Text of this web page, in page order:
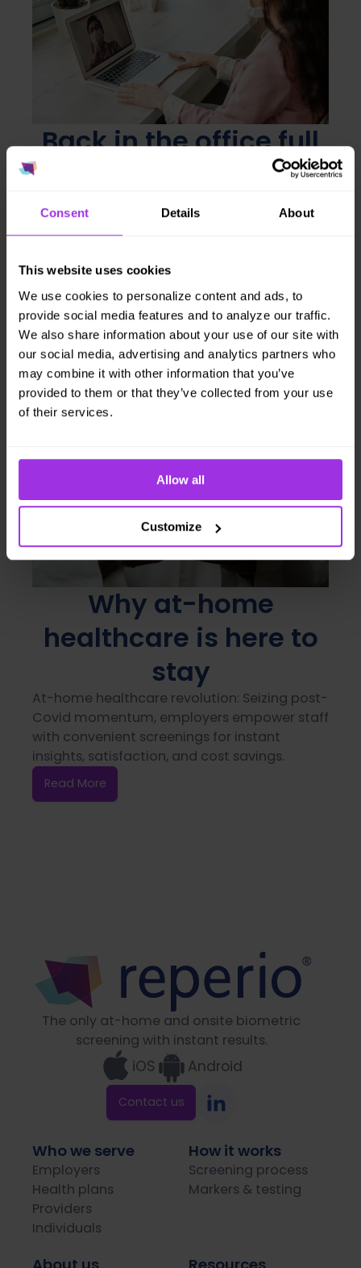
Consent Details About
This website uses cookies
We use cookies to personalize content and ads, to
provide social media features and to analyze our traffic.
We also share information about your use of our site with
our social media, advertising and analytics partners who
may combine it with other information that you’ve
provided to them or that they’ve collected from your use
of their services.
Allow all
Customize
Back in the office full
or part time? Let's
keep more healthcare
in the home.
Promote worker health with at-home care,
work-life balance, health tools, and mental
health support for an enhanced employee
experience.
Read More
Why at-home
healthcare is here to
stay
At-home healthcare revolution: Seizing post-
Covid momentum, employers empower staff
with convenient screenings for instant
insights, satisfaction, and cost savings.
Read More
The only at-home and onsite biometric
screening with instant results.
iOS Android
Contact us
Who we serve
Employers
Health plans
Providers
Individuals
How it works
Screening process
Markers & testing